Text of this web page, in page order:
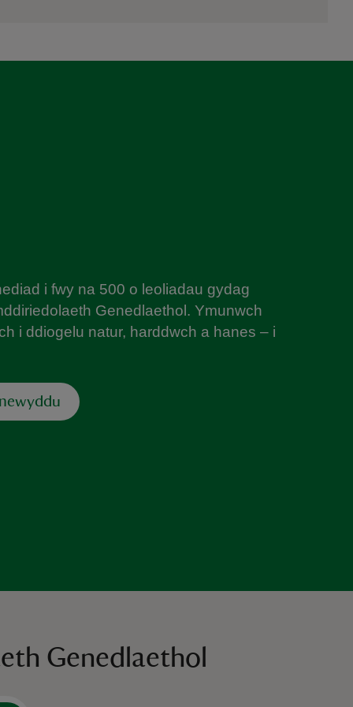
i fwy na 500 o leoliadau gydag
Genedlaethol. Ymunwch
i ddiogelu natur, harddwch a hanes – i
Genedlaethol